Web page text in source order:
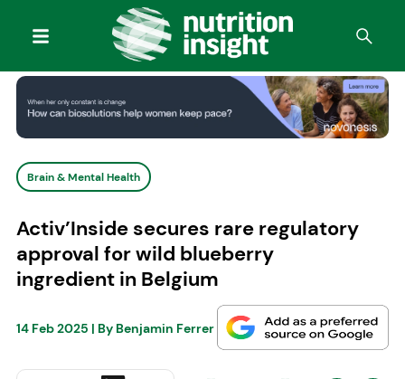
Brain & Mental Health
Activ’Inside secures rare regulatory
approval for wild blueberry
ingredient in Belgium
14 Feb 2025 | By Benjamin Ferrer